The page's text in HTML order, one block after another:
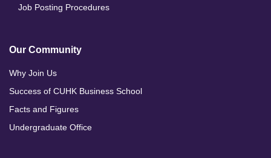
Job Posting Procedures
Our Community
Why Join Us
Success of CUHK Business School
Facts and Figures
Undergraduate Office